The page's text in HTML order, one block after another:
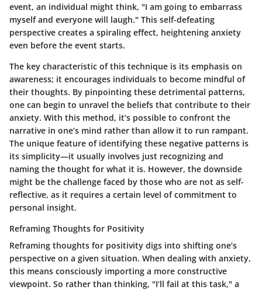
event, an individual might think, "I am going to embarrass
myself and everyone will laugh." This self-defeating
perspective creates a spiraling effect, heightening anxiety
even before the event starts.
The key characteristic of this technique is its emphasis on
awareness; it encourages individuals to become mindful of
their thoughts. By pinpointing these detrimental patterns,
one can begin to unravel the beliefs that contribute to their
anxiety. With this method, it’s possible to confront the
narrative in one’s mind rather than allow it to run rampant.
The unique feature of identifying these negative patterns is
its simplicity—it usually involves just recognizing and
naming the thought for what it is. However, the downside
might be the challenge faced by those who are not as self-
reflective, as it requires a certain level of commitment to
personal insight.
Reframing Thoughts for Positivity
Reframing thoughts for positivity digs into shifting one’s
perspective on a given situation. When dealing with anxiety,
this means consciously importing a more constructive
viewpoint. So rather than thinking, "I’ll fail at this task," a